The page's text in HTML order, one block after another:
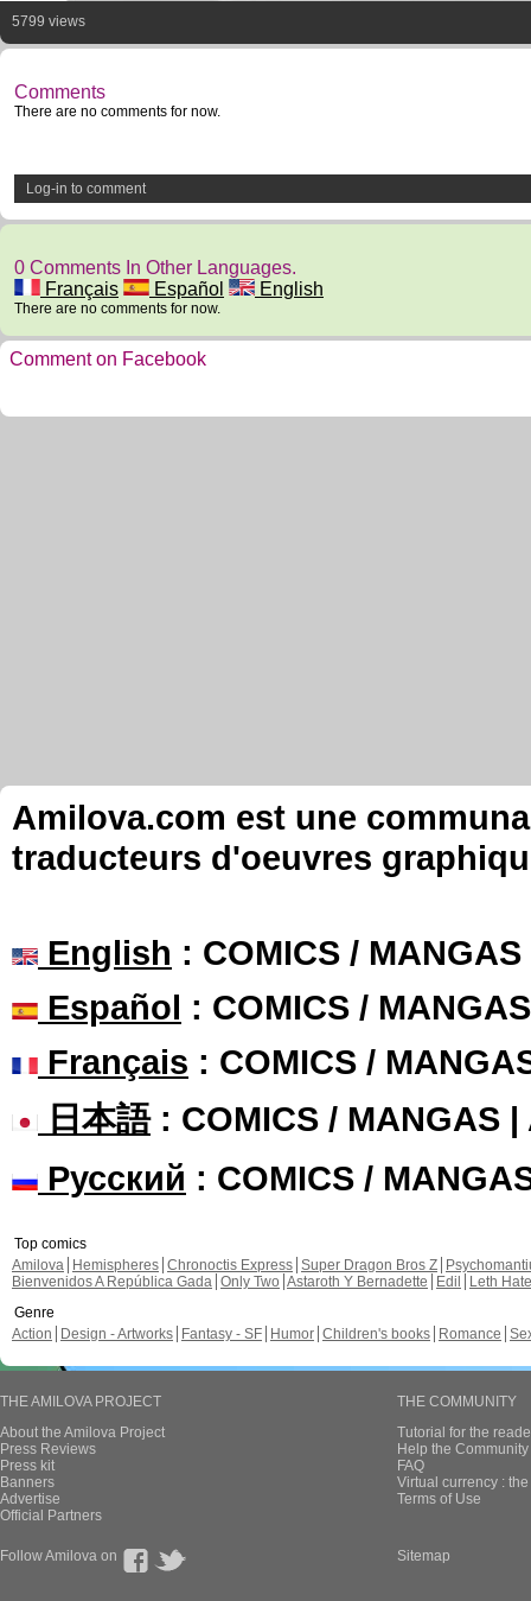
5799 views
Comments
There are no comments for now.
Log-in to comment
0 Comments In Other Languages.
Français
Español English
There are no comments for now.
Comment on Facebook
Amilova.com est une
traducteurs d'oeuvres
English : COMICS /
Español : COMICS /
Français : COMICS /
日本語: COMICS / MANGAS |
Русский : COMICS /
Top comics
Amilova
Hemispheres Chronoctis Express Super Dragon Bros Z
Bienvenidos A República Gada Only Two Astaroth Y Bernadette Edil
Leth Hate
Genre
Action
Design - Artworks Fantasy - SF Humor Children's books Romance
THE AMILOVA PROJECT
About the Amilova Project
Press Reviews
Press kit
Banners
Advertise
Official Partners
THE COMMUNITY
Tutorial for the
Help the
FAQ
Virtual currency :
Terms of Use
Follow Amilova on Sitemap